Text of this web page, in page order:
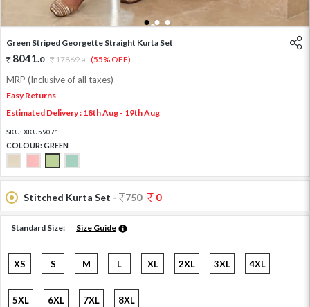
1 2 3
Green Striped Georgette Straight Kurta Set
8041.0 17869.0 (55% OFF)
MRP (Inclusive of all taxes)
Easy Returns
Estimated Delivery : 18th Aug - 19th Aug
SKU: XKU59071F
COLOUR:GREEN
Stitched Kurta Set - 750 0
Standard Size: Size Guide
XS S M L XL 2XL 3XL 4XL
5XL 6XL 7XL 8XL